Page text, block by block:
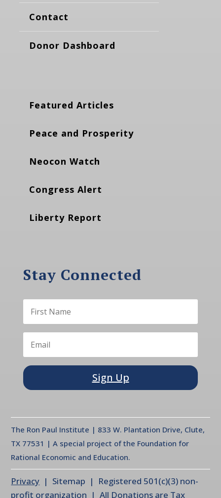
Contact
Donor Dashboard
Featured Articles
Peace and Prosperity
Neocon Watch
Congress Alert
Liberty Report
Stay Connected
Sign Up
The Ron Paul Institute | 833 W. Plantation Drive, Clute,
TX 77531 | A special project of the Foundation for
Rational Economic and Education.
Privacy | Sitemap | Registered 501(c)(3) non-
profit organization | All Donations are Tax